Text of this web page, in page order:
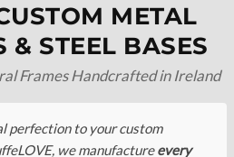
METAL
& STEEL BASES
Frames Handcrafted in Ireland
perfection to your custom
we manufactureevery